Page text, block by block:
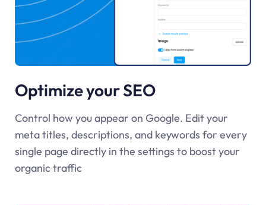
Optimize your SEO
Control how you appear on Google. Edit your
meta titles, descriptions, and keywords for every
single page directly in the settings to boost your
organic traffic